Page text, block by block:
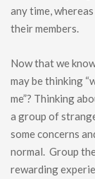
any time,
their members.
Now that we
may be thinking
me”? Thinking
a group of
some concerns
normal. Group
rewarding